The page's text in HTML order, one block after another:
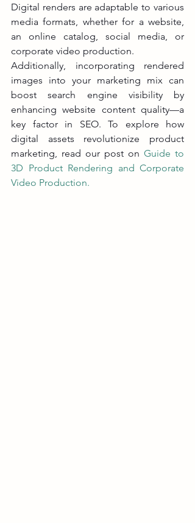
Digital renders are adaptable to various
media formats, whether for a website,
an online catalog, social media, or
corporate video production.
Additionally, incorporating rendered
images into your marketing mix can
boost search engine visibility by
enhancing website content quality—a
key factor in SEO. To explore how
digital assets revolutionize product
marketing, read our post on Guide to
3D Product Rendering and Corporate
Video Production.